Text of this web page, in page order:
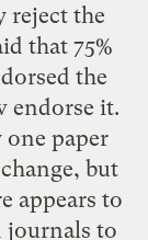
reject the
that 75%
the
endorse it.
paper
but
appears to
journals to